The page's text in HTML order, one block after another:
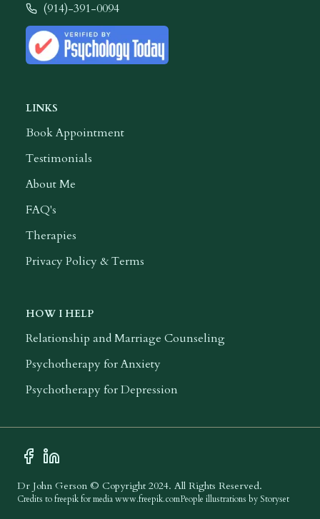
CallDr. John Gerson
(914)-391-0094
LINKS
Book Appointment
Testimonials
About Me
FAQ's
Therapies
Privacy Policy & Terms
HOW I HELP
Relationship and Marriage Counseling
Psychotherapy for Anxiety
Psychotherapy for Depression
Facebook Profile
LinkedIn Profile
Dr John Gerson © Copyright 2024. All Rights Reserved.
Credits to freepik for mediawww.freepik.comPeople illustrations by Storyset